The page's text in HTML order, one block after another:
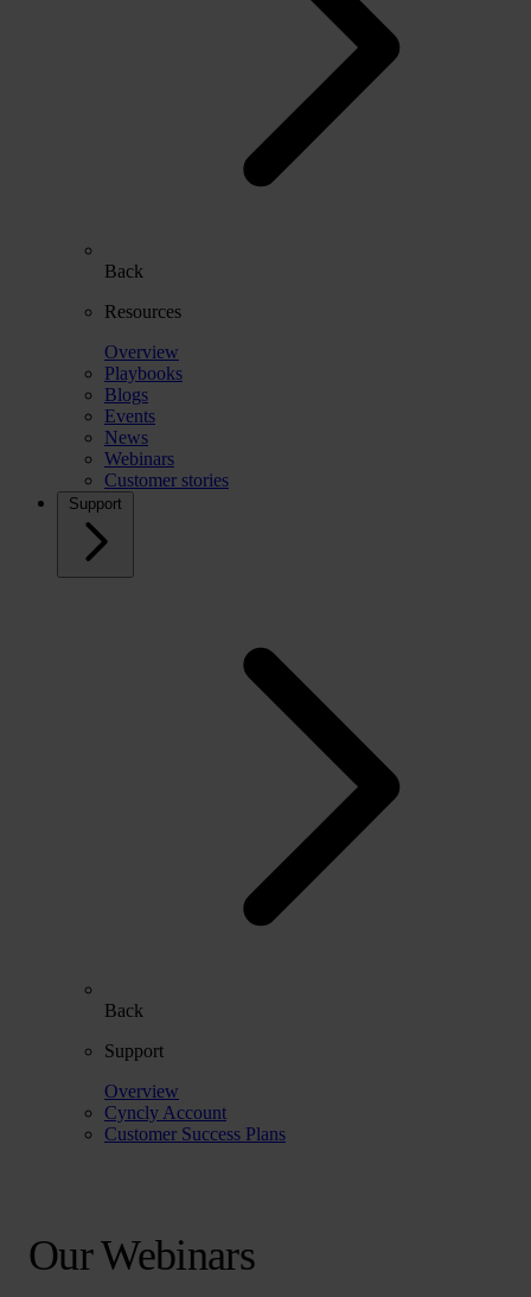
Back
Resources
Overview
Playbooks
Blogs
Events
News
Webinars
Customer stories
Support
Back
Support
Overview
Cyncly Account
Customer Success Plans
Our Webinars